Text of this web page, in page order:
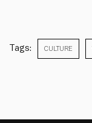
Tags: CULTURE